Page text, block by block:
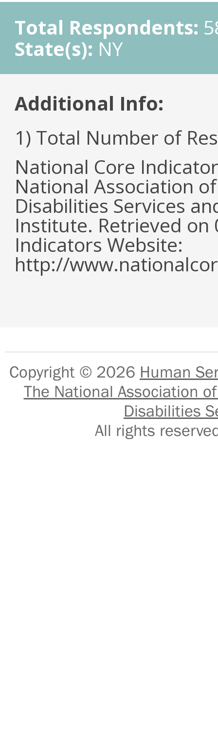
Total Respondents:
State(s): NY
Additional Info:
1) Total Number of
National Core
National Association
Disabilities Services
Institute. Retrieved
Indicators Website:
http://
Copyright © 2026 Human
The National Association
Disabilities
All rights